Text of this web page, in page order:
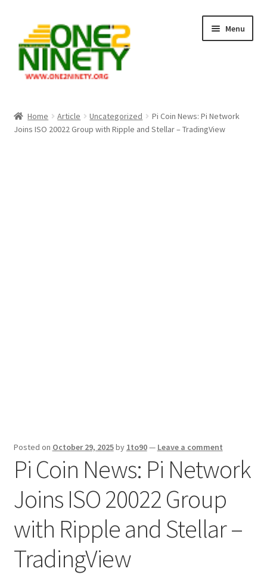
navigation
content
Menu
Crypto Hub
Home Article Uncategorized
Pi Coin News: Pi Network
Joins ISO 20022 Group with Ripple and Stellar – TradingView
Posted on October 29, 2025by 1to90— Leave a comment
Pi Coin News: Pi Network
Joins ISO 20022 Group
with Ripple and Stellar –
TradingView